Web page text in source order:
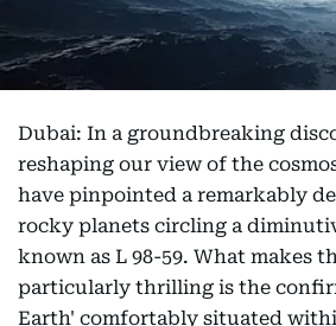
Dubai: In a groundbreaking
reshaping our view of the
have pinpointed a remarkably
rocky planets circling a
known as L 98-59. What makes
particularly thrilling is the
Earth' comfortably situated